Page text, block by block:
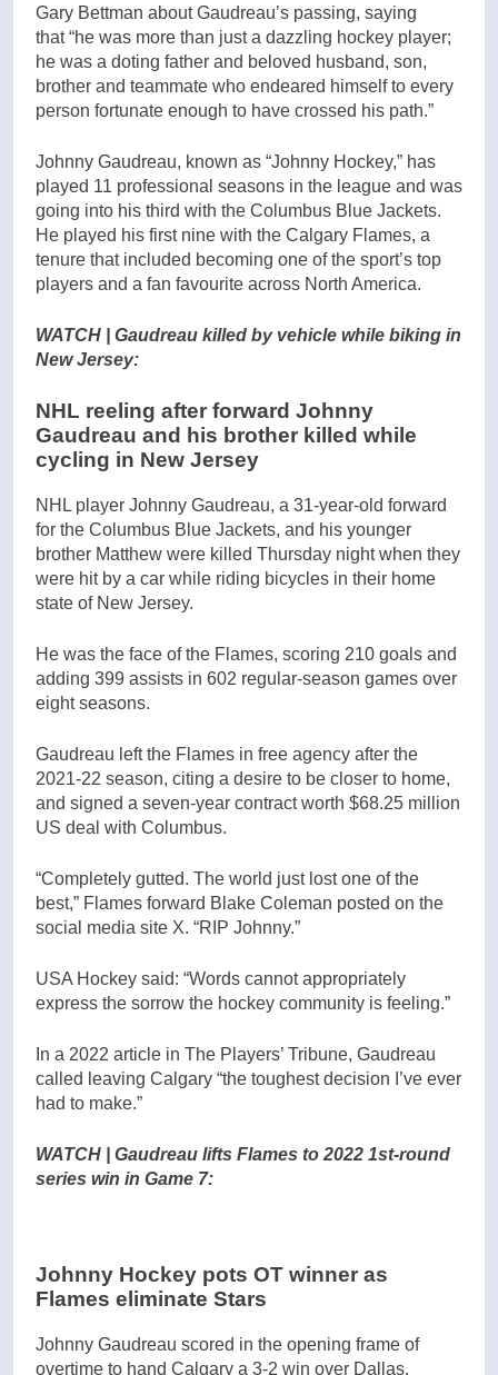
Gary Bettman about Gaudreau’s passing, saying
that “he was more than just a dazzling hockey player;
he was a doting father and beloved husband, son,
brother and teammate who endeared himself to every
person fortunate enough to have crossed his path.”
Johnny Gaudreau, known as “Johnny Hockey,” has
played 11 professional seasons in the league and was
going into his third with the Columbus Blue Jackets.
He played his first nine with the Calgary Flames, a
tenure that included becoming one of the sport’s top
players and a fan favourite across North America.
WATCH | Gaudreau killed by vehicle while biking in
New Jersey:
NHL reeling after forward Johnny
Gaudreau and his brother killed while
cycling in New Jersey
NHL player Johnny Gaudreau, a 31-year-old forward
for the Columbus Blue Jackets, and his younger
brother Matthew were killed Thursday night when they
were hit by a car while riding bicycles in their home
state of New Jersey.
He was the face of the Flames, scoring 210 goals and
adding 399 assists in 602 regular-season games over
eight seasons.
Gaudreau left the Flames in free agency after the
2021-22 season, citing a desire to be closer to home,
and signed a seven-year contract worth $68.25 million
US deal with Columbus.
“Completely gutted. The world just lost one of the
best,” Flames forward Blake Coleman posted on the
social media site X. “RIP Johnny.”
USA Hockey said: “Words cannot appropriately
express the sorrow the hockey community is feeling.”
In a 2022 article in The Players’ Tribune, Gaudreau
called leaving Calgary “the toughest decision I’ve ever
had to make.”
WATCH | Gaudreau lifts Flames to 2022 1st-round
series win in Game 7:
Johnny Hockey pots OT winner as
Flames eliminate Stars
Johnny Gaudreau scored in the opening frame of
overtime to hand Calgary a 3-2 win over Dallas,